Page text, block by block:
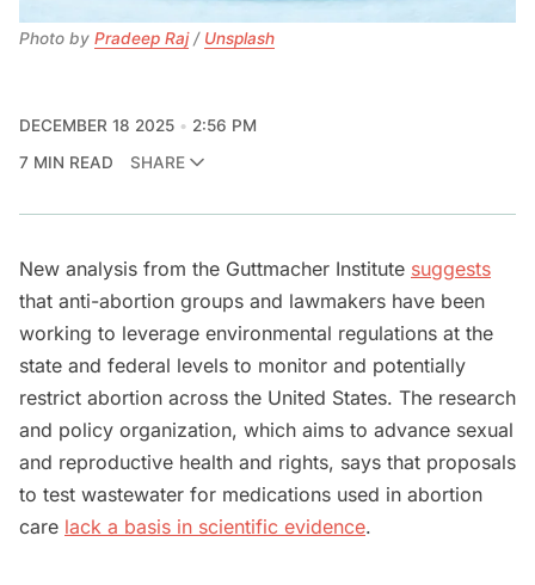
Photo by Pradeep Raj / Unsplash
DECEMBER 18 2025
2:56 PM
7 MIN READ
SHARE
New analysis from the Guttmacher Institute suggests
that anti-abortion groups and lawmakers have been
working to leverage environmental regulations at the
state and federal levels to monitor and potentially
restrict abortion across the United States. The research
and policy organization, which aims to advance sexual
and reproductive health and rights, says that proposals
to test wastewater for medications used in abortion
care lack a basis in scientific evidence.